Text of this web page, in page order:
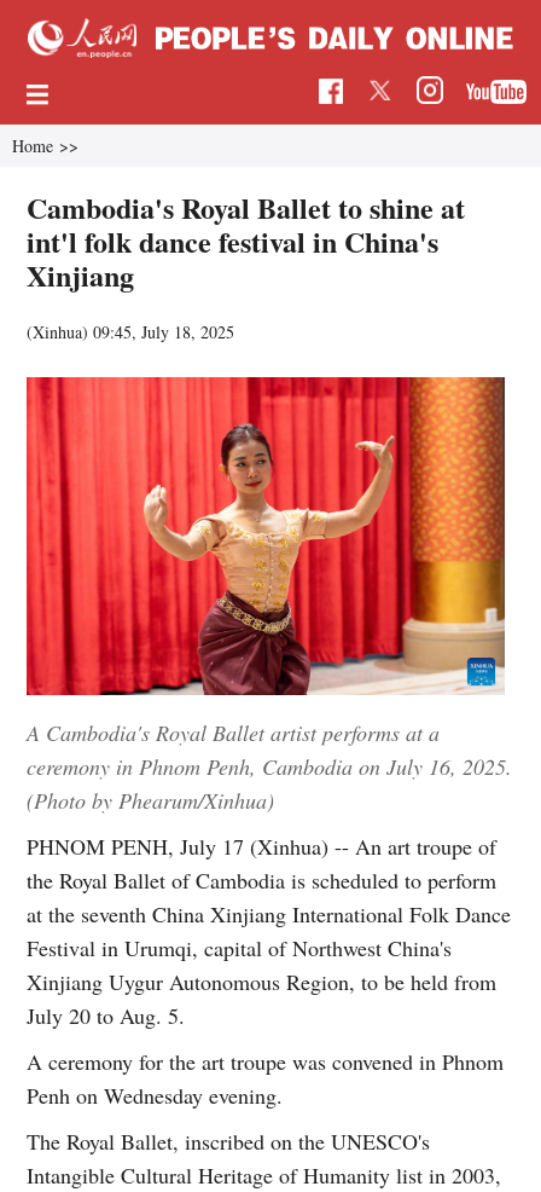
Home >>
Cambodia's Royal Ballet to shine at
int'l folk dance festival in China's
Xinjiang
(Xinhua)09:45, July 18, 2025
A Cambodia's Royal Ballet artist performs at a
ceremony in Phnom Penh, Cambodia on July 16, 2025.
(Photo by Phearum/Xinhua)
PHNOM PENH, July 17 (Xinhua) -- An art troupe of
the Royal Ballet of Cambodia is scheduled to perform
at the seventh China Xinjiang International Folk Dance
Festival in Urumqi, capital of Northwest China's
Xinjiang Uygur Autonomous Region, to be held from
July 20 to Aug. 5.
A ceremony for the art troupe was convened in Phnom
Penh on Wednesday evening.
The Royal Ballet, inscribed on the UNESCO's
Intangible Cultural Heritage of Humanity list in 2003,